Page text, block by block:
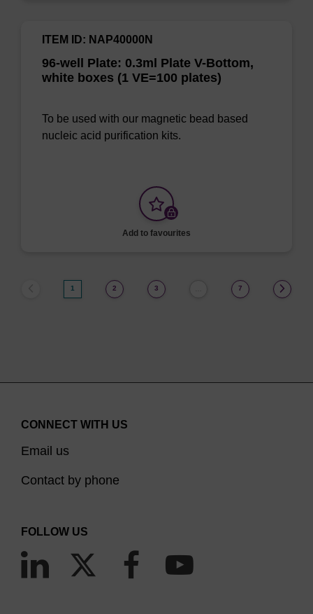
96-well Plate: 0.3ml Plate V-Bottom,
white boxes (1 VE=100 plates)
ITEM ID: NAP40000N
To be used with our magnetic bead based
nucleic acid purification kits.
Add to favourites
1 2 3 7
CONNECT WITH US
Email us
Contact by phone
FOLLOW US